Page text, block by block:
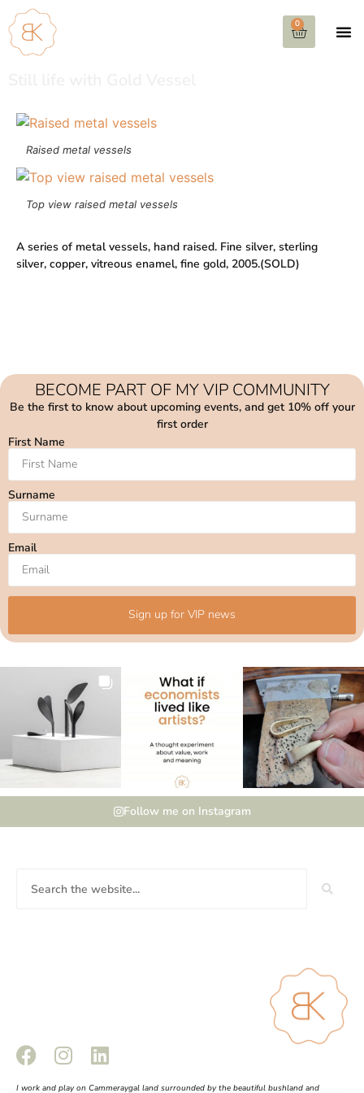
0
Raised metal vessels
Top view raised metal vessels
A series of metal vessels, hand raised. Fine silver, sterling
silver, copper, vitreous enamel, fine gold, 2005.(SOLD)
BECOME PART OF MY VIP COMMUNITY
Be the first to know about upcoming events, and get 10% off your
first order
First Name
Surname
Email
Sign up for VIP news
Follow me on Instagram
I work and play on Cammeraygal land surrounded by the beautiful bushland and